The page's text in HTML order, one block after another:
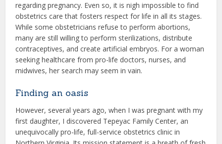
regarding pregnancy. Even so, it is nigh impossible to find
obstetrics care that fosters respect for life in all its stages.
While some obstetricians refuse to perform abortions,
many are still willing to perform sterilizations, distribute
contraceptives, and create artificial embryos. For a woman
seeking healthcare from pro-life doctors, nurses, and
midwives, her search may seem in vain.
Finding an oasis
However, several years ago, when I was pregnant with my
first daughter, I discovered Tepeyac Family Center, an
unequivocally pro-life, full-service obstetrics clinic in